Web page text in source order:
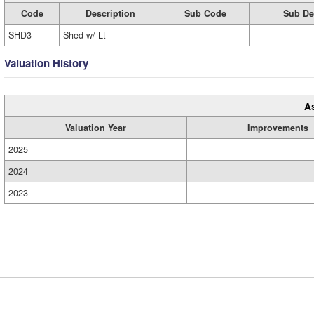
Code Description Sub Code
Sub
SHD3
Shed w/ Lt
Valuation History
Valuation Year
Improvements
2025
2024
2023